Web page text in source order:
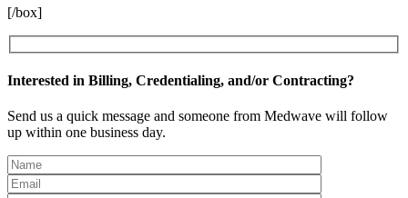
[/box]
Interested in Billing, Credentialing, and/or Contracting?
Send us a quick message and someone from Medwave will follow
up within one business day.